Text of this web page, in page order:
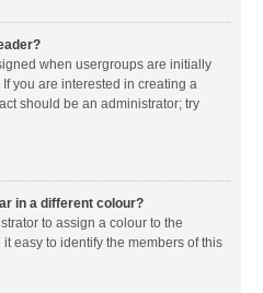
when usergroups are initially
you are interested in creating a
should be an administrator; try
in a different colour?
to assign a colour to the
easy to identify the members of this